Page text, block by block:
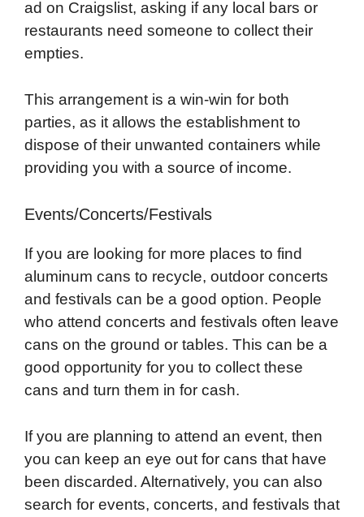
ad on Craigslist, asking if any local bars or
restaurants need someone to collect their
empties.
This arrangement is a win-win for both
parties, as it allows the establishment to
dispose of their unwanted containers while
providing you with a source of income.
Events/Concerts/Festivals
If you are looking for more places to find
aluminum cans to recycle, outdoor concerts
and festivals can be a good option. People
who attend concerts and festivals often leave
cans on the ground or tables. This can be a
good opportunity for you to collect these
cans and turn them in for cash.
If you are planning to attend an event, then
you can keep an eye out for cans that have
been discarded. Alternatively, you can also
search for events, concerts, and festivals that